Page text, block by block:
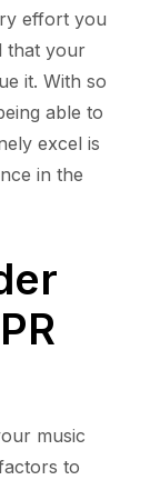
effort you
that your
it. With so
able to
excel is
in the
music
to